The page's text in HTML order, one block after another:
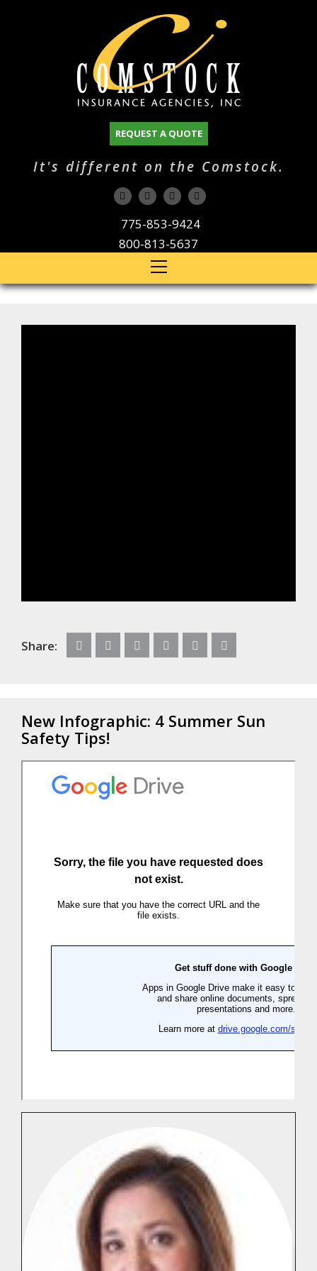
REQUEST A QUOTE
It's different on the Comstock.
775-853-9424
800-813-5637
Share:
New Infographic: 4 Summer Sun
Safety Tips!